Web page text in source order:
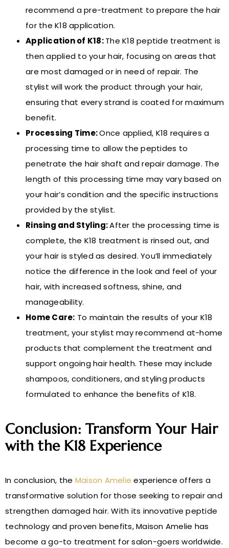
recommend a pre-treatment to prepare the hair
for the K18 application.
Application of K18:The K18 peptide treatment is
then applied to your hair, focusing on areas that
are most damaged or in need of repair. The
stylist will work the product through your hair,
ensuring that every strand is coated for maximum
benefit.
Processing Time:Once applied, K18 requires a
processing time to allow the peptides to
penetrate the hair shaft and repair damage. The
length of this processing time may vary based on
your hair’s condition and the specific instructions
provided by the stylist.
Rinsing and Styling:After the processing time is
complete, the K18 treatment is rinsed out, and
your hair is styled as desired. You’ll immediately
notice the difference in the look and feel of your
hair, with increased softness, shine, and
manageability.
Home Care: To maintain the results of your K18
treatment, your stylist may recommend at-home
products that complement the treatment and
support ongoing hair health. These may include
shampoos, conditioners, and styling products
formulated to enhance the benefits of K18.
Conclusion: Transform Your Hair
with the K18 Experience
In conclusion, the Maison Amelie experience offers a
transformative solution for those seeking to repair and
strengthen damaged hair. With its innovative peptide
technology and proven benefits, Maison Amelie has
become a go-to treatment for salon-goers worldwide.